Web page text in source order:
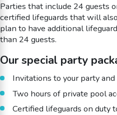
Parties that include 24 guests
certified lifeguards that will
plan to have additional
than 24 guests.
Our special party
Invitations to your party
Two hours of private pool
Certified lifeguards on duty